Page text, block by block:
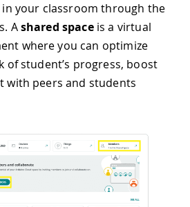
your classroom through the
Ashared spaceis a virtual
where you can optimize
of student’s progress, boost
with peers and students